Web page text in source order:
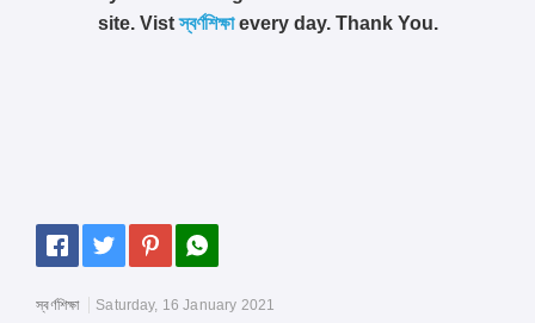
site. Vistস্বর্ণশিক্ষাevery day. Thank You.
স্বর্ণশিক্ষা
Saturday, 16 January 2021